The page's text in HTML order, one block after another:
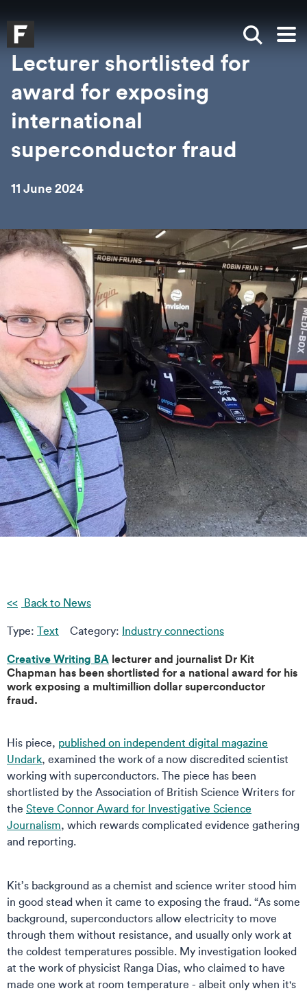
Falmouth UniversityHomepage
Show
Lecturer shortlisted for
award for exposing
international
superconductor fraud
11 June 2024
Back to News
Type: Text Category: Industry connections
Creative Writing BA lecturer and journalist Dr Kit
Chapman has been shortlisted for a national award for his
work exposing a multimillion dollar superconductor
fraud.
His piece, published on independent digital magazine
Undark, examined the work of a now discredited scientist
working with superconductors. The piece has been
shortlisted by the Association of British Science Writers for
the Steve Connor Award for Investigative Science
Journalism, which rewards complicated evidence gathering
and reporting.
Kit’s background as a chemist and science writer stood him
in good stead when it came to exposing the fraud. “As some
background, superconductors allow electricity to move
through them without resistance, and usually only work at
the coldest temperatures possible. My investigation looked
at the work of physicist Ranga Dias, who claimed to have
made one work at room temperature - albeit only when it's